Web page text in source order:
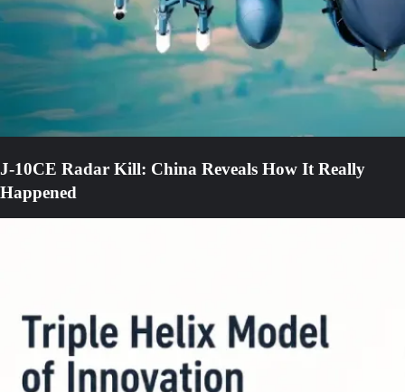
J-10CE Radar Kill: China Reveals How It Really
Happened